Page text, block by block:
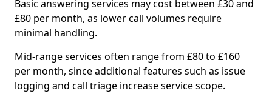
Basic answering services may cost between £30 and
£80 per month, as lower call volumes require
minimal handling.
Mid-range services often range from £80 to £160
per month, since additional features such as issue
logging and call triage increase service scope.